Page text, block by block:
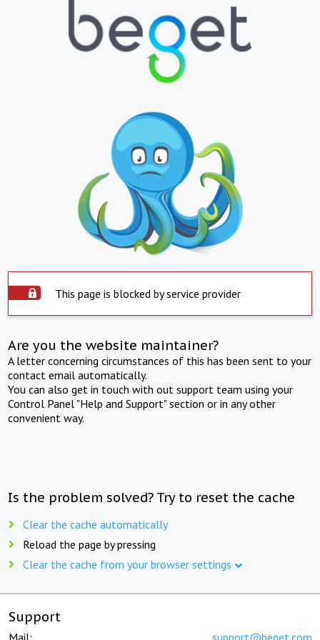
This page is blocked by service provider
Are you the website maintainer?
A letter concerning circumstances of this has been sent to your
contact email automatically.
You can also get in touch with out support team using your
Control Panel "Help and Support" section or in any other
convenient way.
Is the problem solved? Try to reset the cache
Clear the cache automatically
Reload the page by pressing
Clear the cache from your browser settings
Support
Mail: support@beget.com